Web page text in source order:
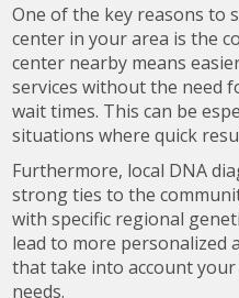
One of the key reasons to
center in your area is the
center nearby means
services without the need
wait times. This can be
situations where quick
Furthermore, local DNA
strong ties to the
with specific regional
lead to more personalized
that take into account
needs.